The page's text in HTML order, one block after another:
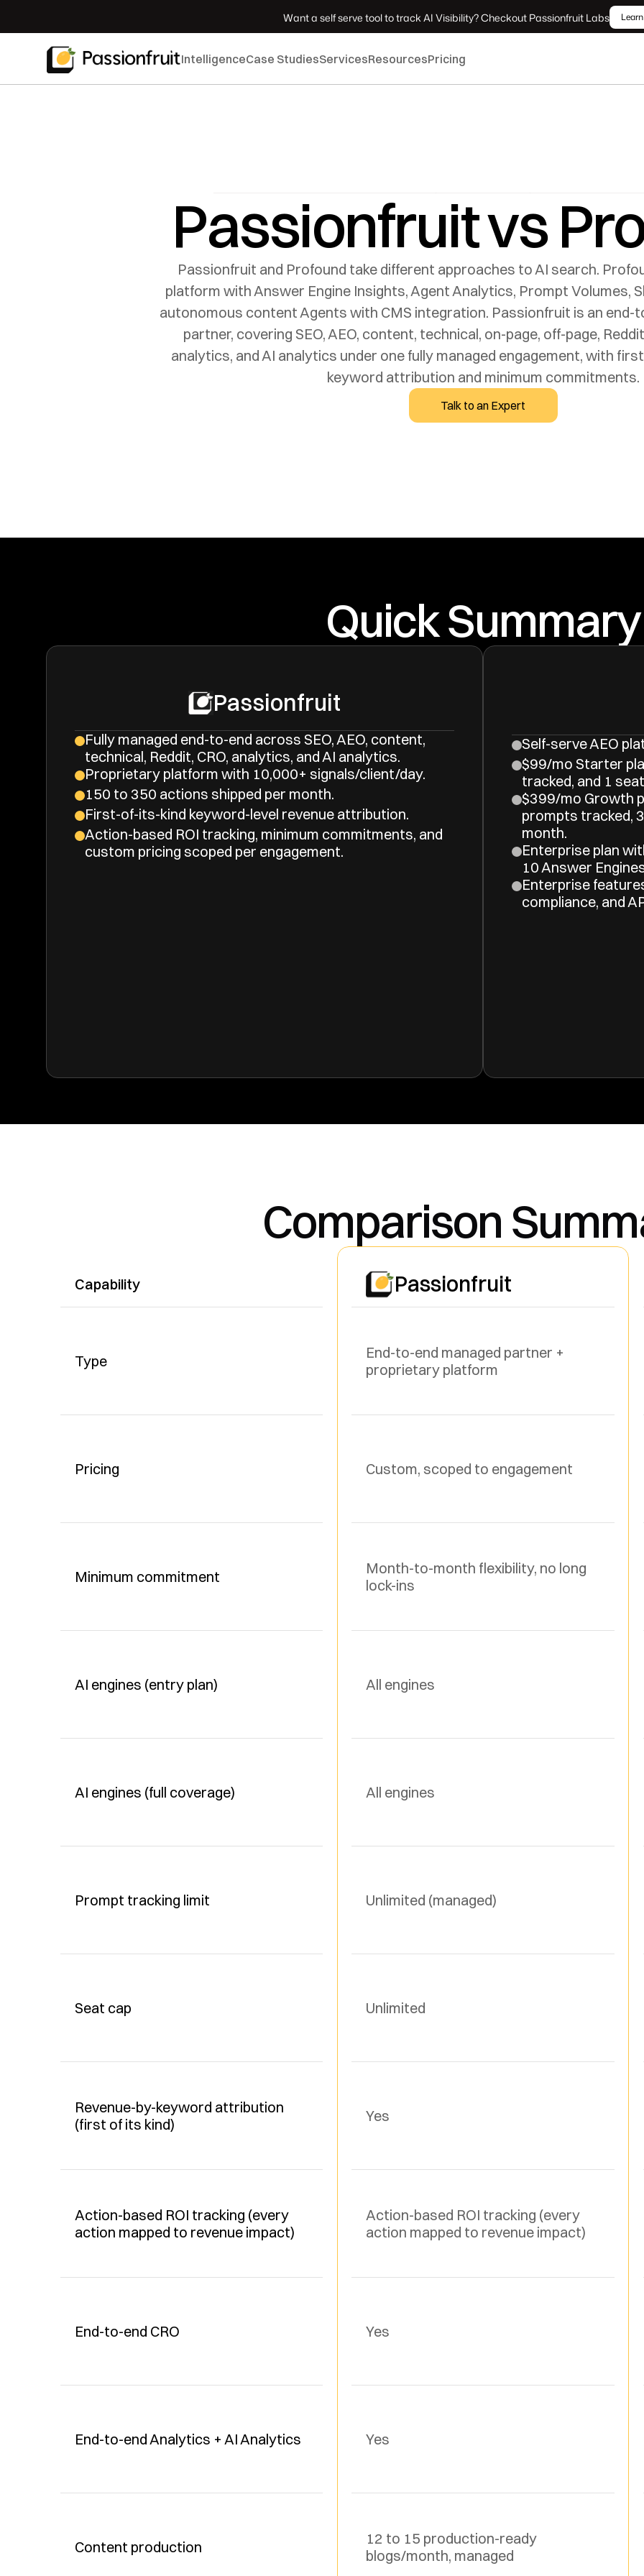
Want a self serve tool to track AI Visibility? Checkout Passionfruit Labs
Passionfruit vs
Passionfruit and Profound take different approaches to AI search.
platform with Answer Engine Insights, Agent Analytics, Prompt Volumes,
autonomous content Agents with CMS integration. Passionfruit is an end-
partner, covering SEO, AEO, content, technical, on-page, off-page,
analytics, and AI analytics under one fully managed engagement, with
Talk to an Expert
Quick Summary
Passionfruit
Fully managed end-to-end across SEO, AEO, content,
technical, Reddit, CRO, analytics, and AI analytics.
Proprietary platform with 10,000+ signals/client/day.
150 to 350 actions shipped per month.
First-of-its-kind keyword-level revenue attribution.
Action-based ROI tracking, minimum commitments, and
custom pricing scoped per engagement.
Self-serve AEO
$99/mo Starter
tracked, and 1
$399/mo Growth
prompts tracked,
month.
Enterprise plan
10 Answer
Enterprise
compliance, and
Comparison
Capability
Type
Pricing
Minimum commitment
AI engines (entry plan)
AI engines (full coverage)
Prompt tracking limit
Seat cap
Revenue-by-keyword attribution
(first of its kind)
Action-based ROI tracking (every
action mapped to revenue impact)
End-to-end CRO
End-to-end Analytics + AI Analytics
Content production
Passionfruit
End-to-end managed partner +
proprietary platform
Custom, scoped to engagement
Month-to-month flexibility, no long
lock-ins
All engines
All engines
Unlimited (managed)
Unlimited
Yes
Action-based ROI tracking (every
action mapped to revenue impact)
Yes
Yes
12 to 15 production-ready
blogs/month, managed
IntelligenceCase StudiesServicesResourcesPricing